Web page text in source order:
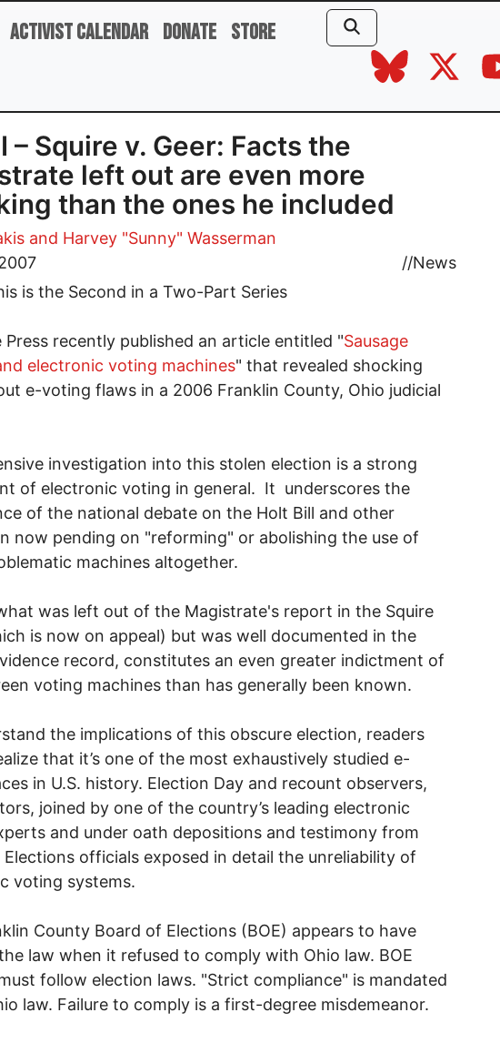
Activist Calendar Donate Store
– Squire v. Geer: Facts the
left out are even more
than the ones he included
and Harvey "Sunny" Wasserman
//News
is the Second in a Two-Part Series
Press recently published an article entitled "Sausage
electronic voting machines" that revealed shocking
e-voting flaws in a 2006 Franklin County, Ohio judicial
investigation into this stolen election is a strong
of electronic voting in general. It underscores the
of the national debate on the Holt Bill and other
now pending on "reforming" or abolishing the use of
machines altogether.
was left out of the Magistrate's report in the Squire
is now on appeal) but was well documented in the
record, constitutes an even greater indictment of
voting machines than has generally been known.
the implications of this obscure election, readers
that it’s one of the most exhaustively studied e-
in U.S. history. Election Day and recount observers,
joined by one of the country’s leading electronic
and under oath depositions and testimony from
officials exposed in detail the unreliability of
voting systems.
County Board of Elections (BOE) appears to have
law when it refused to comply with Ohio law. BOE
follow election laws. "Strict compliance" is mandated
law. Failure to comply is a first-degree misdemeanor.